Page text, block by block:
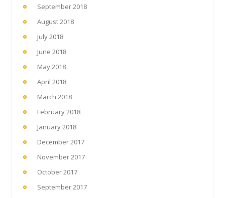
September 2018
August 2018
July 2018
June 2018
May 2018
April 2018
March 2018
February 2018
January 2018
December 2017
November 2017
October 2017
September 2017